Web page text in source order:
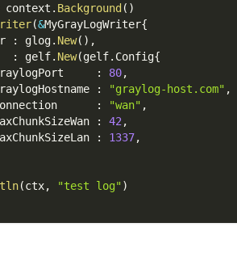
context . Background ( )
(&MyGrayLogWriter{
: glog. New( ) ,
: gelf. New(gelf. Config{
GraylogPort
: 80,
: "graylog-host.com" ,
Connection
: "wan" ,
: 42 ,
: 1337,
(ctx, "test log")